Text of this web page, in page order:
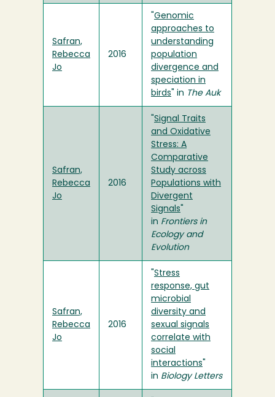
Safran,
Rebecca
Jo
2016
Genomic
approaches to
understanding
population
divergence and
speciation in
birds " in The Auk
Safran,
Rebecca
Jo
2016
Signal Traits
and Oxidative
Stress: A
Comparative
Study across
Populations with
Divergent
Signals
in Frontiers in
Ecology and
Evolution
Safran,
Rebecca
Jo
2016
Stress
response, gut
microbial
diversity and
sexual signals
correlate with
social
interactions
in Biology Letters